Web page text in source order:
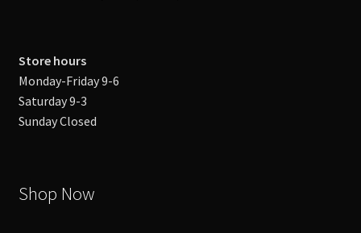
Store hours
Monday-Friday 9-6
Saturday 9-3
Sunday Closed
Shop Now